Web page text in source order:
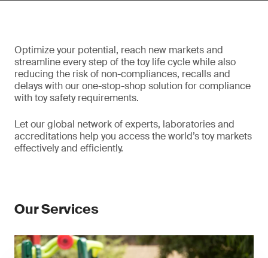
Optimize your potential, reach new markets and
streamline every step of the toy life cycle while also
reducing the risk of non-compliances, recalls and
delays with our one-stop-shop solution for compliance
with toy safety requirements.
Let our global network of experts, laboratories and
accreditations help you access the world’s toy markets
effectively and efficiently.
Our Services